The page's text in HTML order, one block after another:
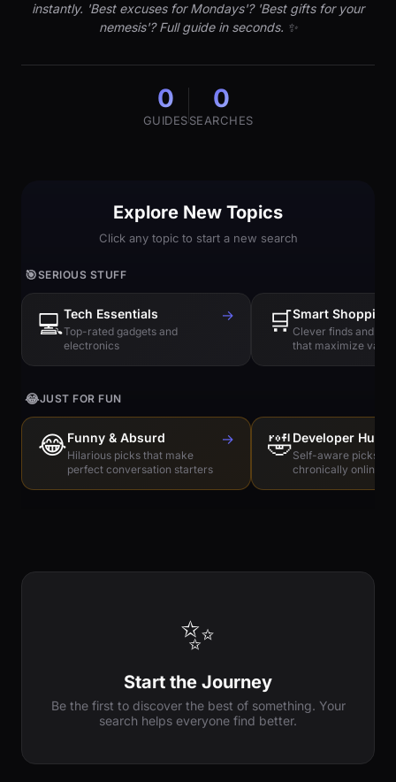
instantly. 'Best excuses for Mondays'? 'Best gifts for your
nemesis'? Full guide in seconds. ✨
0
GUIDES
0
SEARCHES
Explore New Topics
Click any topic to start a new search
🎯SERIOUS STUFF
💻Tech Essentials
Top-rated gadgets and
electronics
→ 🛒Smart Shopping
Clever finds and
that maximize value
😂JUST FOR FUN
😂Funny & Absurd
Hilarious picks that make
perfect conversation starters
→ 🤣Developer
Self-aware picks
chronically online
✨
Start the Journey
Be the first to discover the best of something. Your
search helps everyone find better.